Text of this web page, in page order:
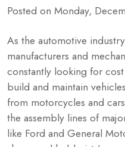
Posted on Monday,
As the automotive
manufacturers and
constantly looking for
build and maintain
from motorcycles and
the assembly lines of
like Ford and General